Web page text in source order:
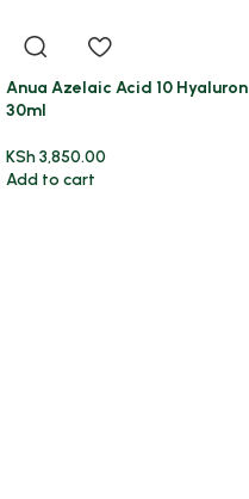
Anua Azelaic Acid 10 Hyaluron
30ml
KSh3,850.00
Add to cart